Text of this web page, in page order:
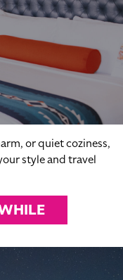
or quiet coziness,
style and travel